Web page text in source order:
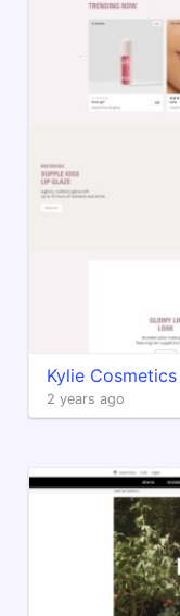
Kylie Cosmetics
2 years ago